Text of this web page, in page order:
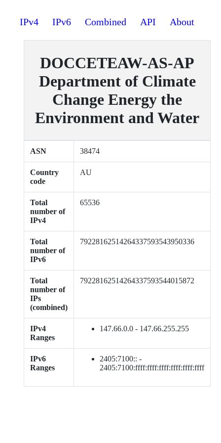
IPv4 IPv6 Combined API About
DOCCETEAW-AS-AP
Department of Climate
Change Energy the
Environment and Water
ASN 38474
Country
code
AU
Total
number of
IPv4
65536
Total
number of
IPv6
79228162514264337593543950336
Total
number of
IPs
(combined)
79228162514264337593544015872
IPv4
Ranges
147.66.0.0 - 147.66.255.255
IPv6
Ranges
2405:7100:: -
2405:7100:ffff:ffff:ffff:ffff:ffff:ffff